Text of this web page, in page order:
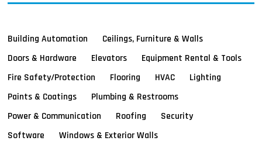
Building Automation
Ceilings, Furniture & Walls
Doors & Hardware
Elevators
Equipment Rental & Tools
Fire Safety/Protection
Flooring HVAC
Lighting
Paints & Coatings
Plumbing & Restrooms
Power & Communication
Roofing
Security
Software
Windows & Exterior Walls